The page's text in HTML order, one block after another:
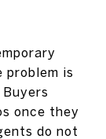
problem is
once they
do not